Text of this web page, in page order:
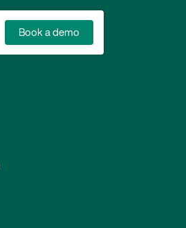
Book a demo